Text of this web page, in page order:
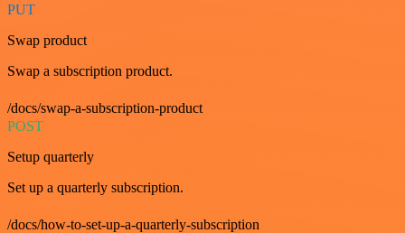
PUT
Swap product
Swap a subscription product.
/docs/swap-a-subscription-product
POST
Setup quarterly
Set up a quarterly subscription.
/docs/how-to-set-up-a-quarterly-subscription